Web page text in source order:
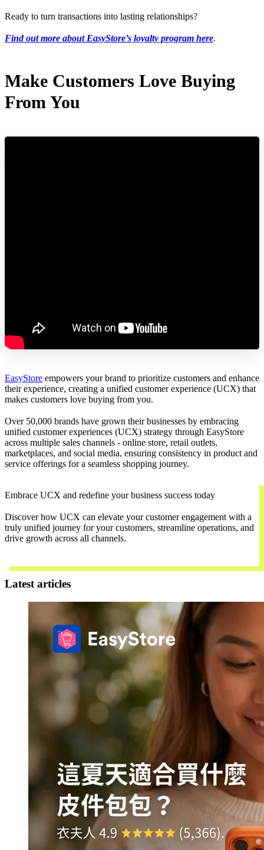
Ready to turn transactions into lasting relationships?
Find out more about EasyStore’s loyalty program here.
Make Customers Love Buying
From You
EasyStore empowers your brand to prioritize customers and enhance
their experience, creating a unified customer experience (UCX) that
makes customers love buying from you.
Over 50,000 brands have grown their businesses by embracing
unified customer experiences (UCX) strategy through EasyStore
across multiple sales channels - online store, retail outlets,
marketplaces, and social media, ensuring consistency in product and
service offerings for a seamless shopping journey.
Embrace UCX and redefine your business success today
Discover how UCX can elevate your customer engagement with a
truly unified journey for your customers, streamline operations, and
drive growth across all channels.
Latest articles